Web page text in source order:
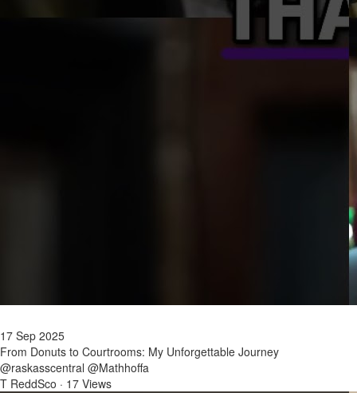
17 Sep 2025
From Donuts to Courtrooms: My Unforgettable Journey
@raskasscentral @Mathhoffa
T ReddSco · 17 Views